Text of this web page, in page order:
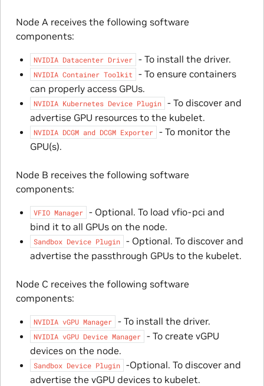
Node A receives the following software
components:
NVIDIA Datacenter Driver - To install the driver.
NVIDIA Container Toolkit
- To ensure containers
can properly access GPUs.
NVIDIA Kubernetes Device Plugin
- To discover and
advertise GPU resources to the kubelet.
NVIDIA DCGM and DCGM Exporter
- To monitor the
GPU(s).
Node B receives the following software
components:
VFIO Manager
- Optional. To load vfio-pci and
bind it to all GPUs on the node.
Sandbox Device Plugin
- Optional. To discover and
advertise the passthrough GPUs to the kubelet.
Node C receives the following software
components:
NVIDIA vGPU Manager - To install the driver.
NVIDIA vGPU Device Manager
- To create vGPU
devices on the node.
Sandbox Device Plugin
-Optional. To discover and
advertise the vGPU devices to kubelet.